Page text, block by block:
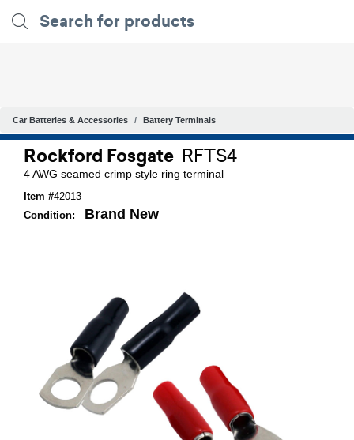
Car Batteries & Accessories Battery Terminals
Rockford Fosgate RFTS4
4 AWG seamed crimp style ring terminal
Item #42013
Condition:
Brand New